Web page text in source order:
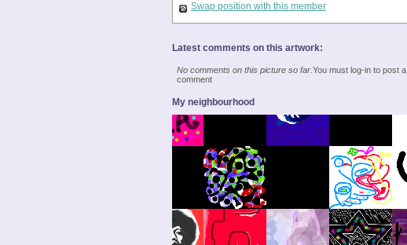
Swap position with this member
Latest comments on this artwork:
No comments on this picture so far. You must log-in to post a
comment
My neighbourhood